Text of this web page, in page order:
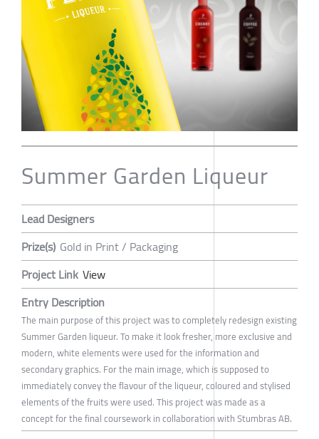
Summer Garden Liqueur
Lead Designers
Prize(s) Gold in Print / Packaging
Project Link View
Entry Description
The main purpose of this project was to completely redesign existing
Summer Garden liqueur. To make it look fresher, more exclusive and
modern, white elements were used for the information and
secondary graphics. For the main image, which is supposed to
immediately convey the flavour of the liqueur, coloured and stylised
elements of the fruits were used. This project was made as a
concept for the final coursework in collaboration with Stumbras AB.